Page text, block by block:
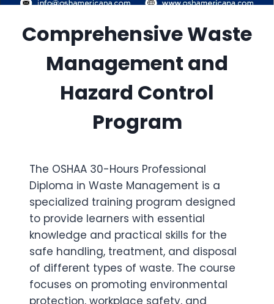
Comprehensive Waste
Management and
Hazard Control
Program
The OSHAA 30-Hours Professional
Diploma in Waste Management is a
specialized training program designed
to provide learners with essential
knowledge and practical skills for the
safe handling, treatment, and disposal
of different types of waste. The course
focuses on promoting environmental
protection, workplace safety, and